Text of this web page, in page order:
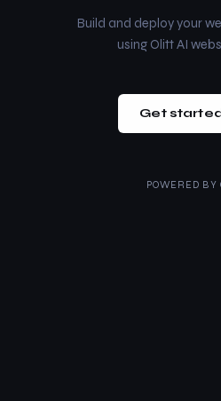
Build and deploy your
using Olitt AI
Get
POWERED BY